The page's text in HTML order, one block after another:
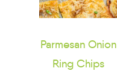
Parmesan Onion
Ring Chips